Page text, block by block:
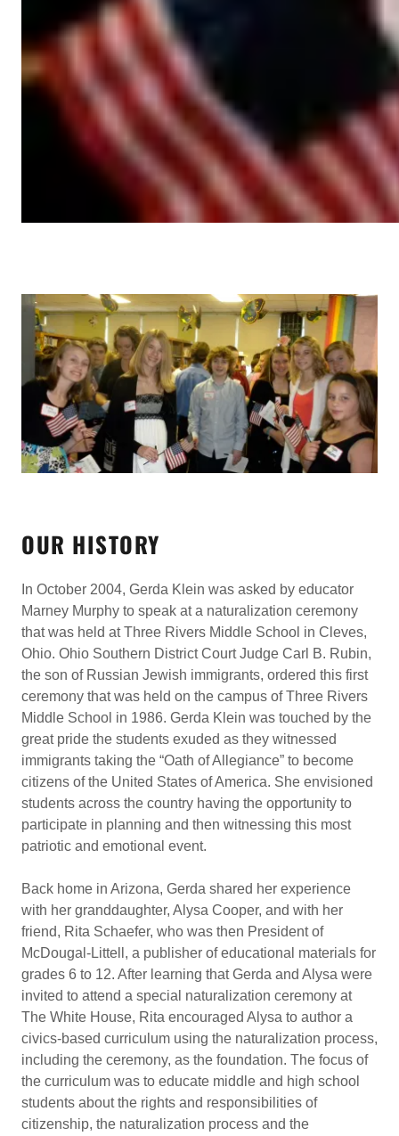
OUR HISTORY
In October 2004, Gerda Klein was asked by educator
Marney Murphy to speak at a naturalization ceremony
that was held at Three Rivers Middle School in Cleves,
Ohio. Ohio Southern District Court Judge Carl B. Rubin,
the son of Russian Jewish immigrants, ordered this first
ceremony that was held on the campus of Three Rivers
Middle School in 1986. Gerda Klein was touched by the
great pride the students exuded as they witnessed
immigrants taking the “Oath of Allegiance” to become
citizens of the United States of America. She envisioned
students across the country having the opportunity to
participate in planning and then witnessing this most
patriotic and emotional event.
Back home in Arizona, Gerda shared her experience
with her granddaughter, Alysa Cooper, and with her
friend, Rita Schaefer, who was then President of
McDougal-Littell, a publisher of educational materials for
grades 6 to 12. After learning that Gerda and Alysa were
invited to attend a special naturalization ceremony at
The White House, Rita encouraged Alysa to author a
civics-based curriculum using the naturalization process,
including the ceremony, as the foundation. The focus of
the curriculum was to educate middle and high school
students about the rights and responsibilities of
citizenship, the naturalization process and the